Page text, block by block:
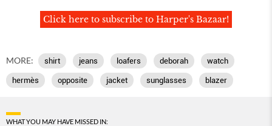
Click here to subscribe to Harper's Bazaar!
MORE: shirt jeans loafers deborah watch
hermès opposite jacket sunglasses blazer
WHAT YOU MAY HAVE MISSED IN: